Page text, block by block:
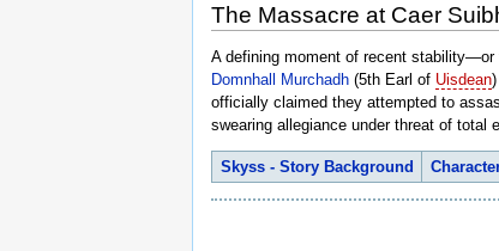
The Massacre at Caer
A defining moment of recent
Domnhall Murchadh (5th Earl of Uisdean
officially claimed they attempted to
swearing allegiance under threat of total
Skyss - Story Background